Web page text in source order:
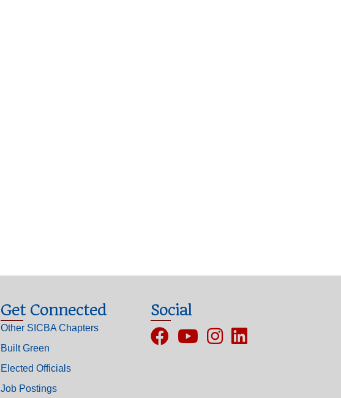
Get Connected
Other SICBA Chapters
Built Green
Elected Officials
Job Postings
Social
FacebookYouTubeInstagram